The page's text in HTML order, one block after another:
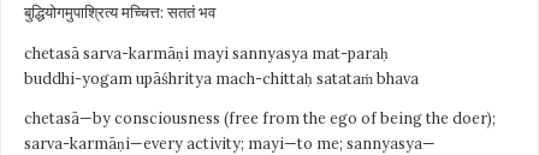
बुद्धियोगमुपाश्रित्य मच्चित्त: सततं भव
chetasā sarva-karmāṇi mayi sannyasya mat-paraḥ
buddhi-yogam upāśhritya mach-chittaḥ satataṁ bhava
chetasā—by consciousness (free from the ego of being the doer);
sarva-karmāṇi—every activity; mayi—to me; sannyasya—